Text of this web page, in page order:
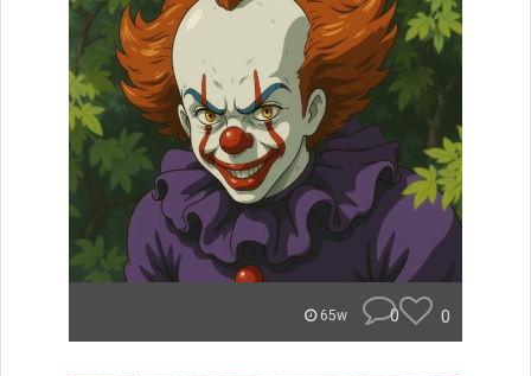
65w 0 0